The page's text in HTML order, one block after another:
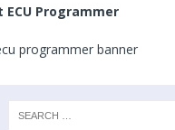
ECU Programmer